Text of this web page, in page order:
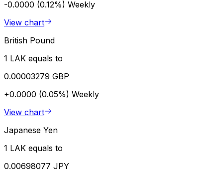
-0.0000 (0.12%) Weekly
View chart
British Pound
1 LAK equals to
0.00003279 GBP
+0.0000 (0.05%) Weekly
View chart
Japanese Yen
1 LAK equals to
0.00698077 JPY